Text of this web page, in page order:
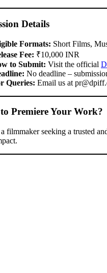
Details
Formats: Short Films,
Fee: ₹10,000 INR
to Submit: Visit the official
No deadline –
Queries: Email us at
Premiere Your Work?
filmmaker seeking a trusted